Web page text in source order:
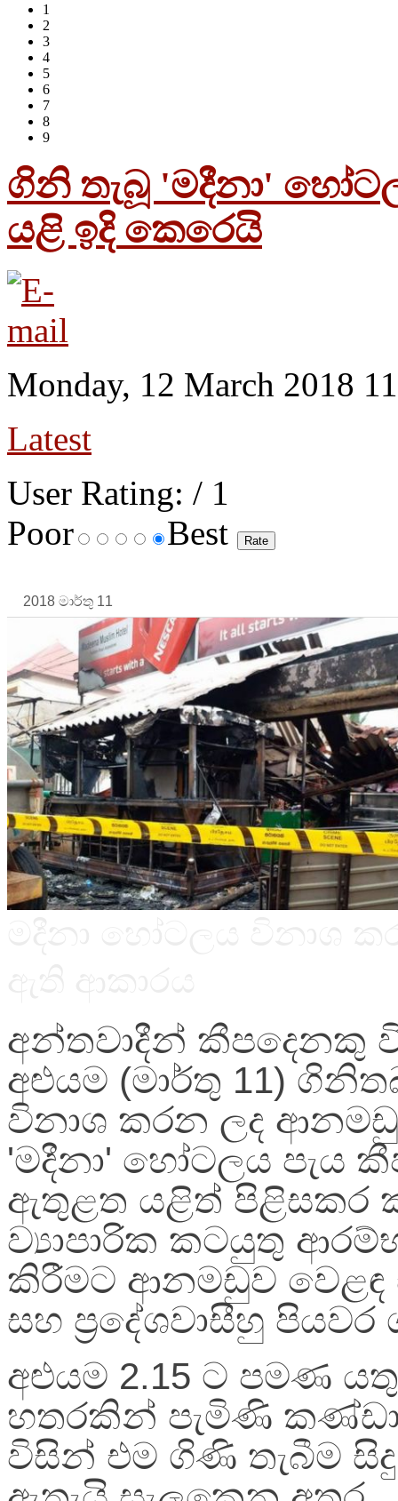
1
2
3
4
5
6
7
8
9
ගිනි තැබූ 'මදීනා'
යළි ඉදි කෙරෙයි
Monday, 12 March 2018
Latest
User Rating: / 1
Poor
Best
2018 මාර්තු 11
අන්තවාදීන් කීපදෙනකු
අළුයම (මාර්තු 11)
විනාශ කරන ලද
'මදීනා' හෝටලය පැය
ඇතුළත යළිත් පිළිසකර
ව්‍යාපාරික කටයුතු
කිරීමට ආනමඩුව වෙළඳ
සහ ප්‍රදේශවාසීහු පියවර
අළුයම 2.15 ට පමණ
හතරකින් පැමිණි
විසින් එම ගිණි තැබීම